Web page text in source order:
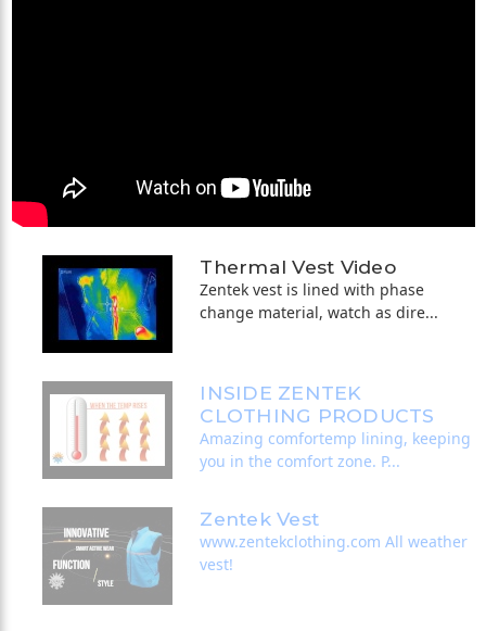
Thermal Vest Video
Zentek vest is lined with phase
change material, watch as dire...
INSIDE ZENTEK
CLOTHING PRODUCTS
Amazing comfortemp lining, keeping
you in the comfort zone. P...
Zentek Vest
www.zentekclothing.com All weather
vest!